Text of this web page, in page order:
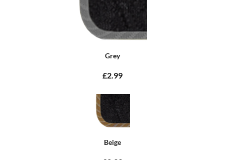
Grey
£2.99
Beige